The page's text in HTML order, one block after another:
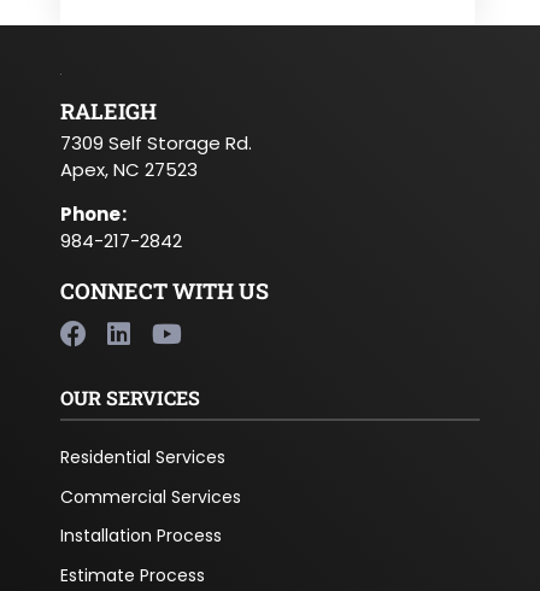
RALEIGH
7309 Self Storage Rd.
Apex, NC 27523
Phone:
984-217-2842
CONNECT WITH US
OUR SERVICES
Residential Services
Commercial Services
Installation Process
Estimate Process